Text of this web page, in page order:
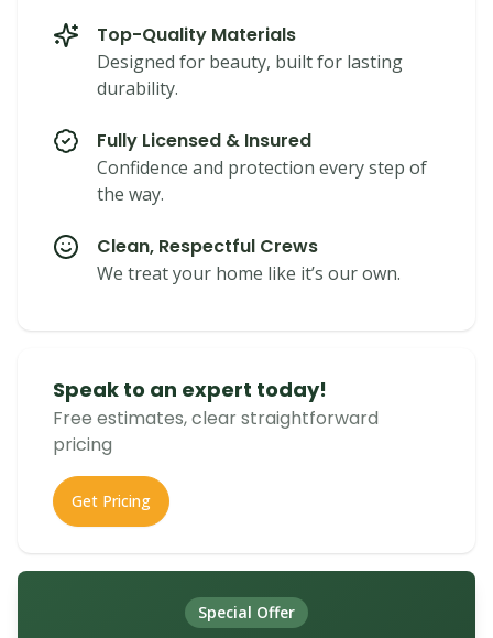
Top-Quality Materials
Designed for beauty, built for lasting
durability.
Fully Licensed & Insured
Confidence and protection every step of
the way.
Clean, Respectful Crews
We treat your home like it’s our own.
Speak to an expert today!
Free estimates, clear straightforward
pricing
Get Pricing
Special Offer